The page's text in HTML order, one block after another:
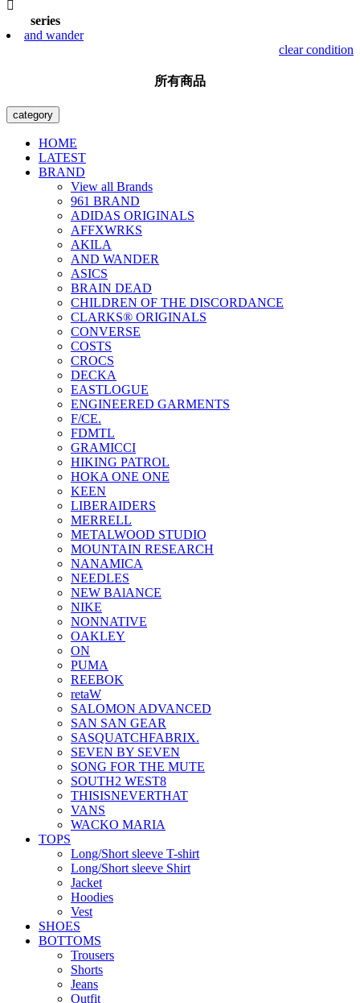

series
and wander
clear condition
所有商品
category
HOME
LATEST
BRAND
View all Brands
961 BRAND
ADIDAS ORIGINALS
AFFXWRKS
AKILA
AND WANDER
ASICS
BRAIN DEAD
CHILDREN OF THE DISCORDANCE
CLARKS® ORIGINALS
CONVERSE
COSTS
CROCS
DECKA
EASTLOGUE
ENGINEERED GARMENTS
F/CE.
FDMTL
GRAMICCI
HIKING PATROL
HOKA ONE ONE
KEEN
LIBERAIDERS
MERRELL
METALWOOD STUDIO
MOUNTAIN RESEARCH
NANAMICA
NEEDLES
NEW BAlANCE
NIKE
NONNATIVE
OAKLEY
ON
PUMA
REEBOK
retaW
SALOMON ADVANCED
SAN SAN GEAR
SASQUATCHFABRIX.
SEVEN BY SEVEN
SONG FOR THE MUTE
SOUTH2 WEST8
THISISNEVERTHAT
VANS
WACKO MARIA
TOPS
Long/Short sleeve T-shirt
Long/Short sleeve Shirt
Jacket
Hoodies
Vest
SHOES
BOTTOMS
Trousers
Shorts
Jeans
Outfit